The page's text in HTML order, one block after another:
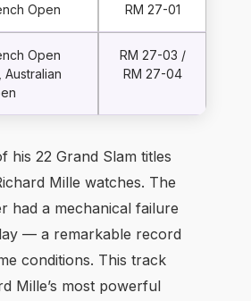
Open RM 27-01
Open
Australian
RM 27-03 /
RM 27-04
his 22 Grand Slam titles
Mille watches. The
had a mechanical failure
— a remarkable record
conditions. This track
Mille’s most powerful